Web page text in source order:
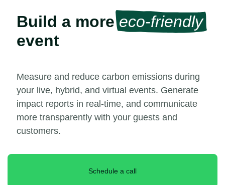
Build a more eco-friendly
event
Measure and reduce carbon emissions during
your live, hybrid, and virtual events. Generate
impact reports in real-time, and communicate
more transparently with your guests and
customers.
Schedule a call